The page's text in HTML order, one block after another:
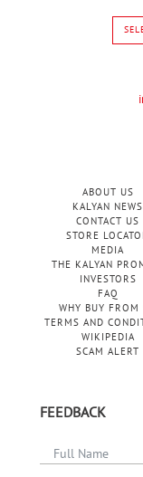
ABOUT US
KALYAN NEWS
CONTACT US
STORE
MEDIA
THE KALYAN
INVESTORS
FAQ
WHY BUY FROM
TERMS AND
WIKIPEDIA
SCAM ALERT
FEEDBACK